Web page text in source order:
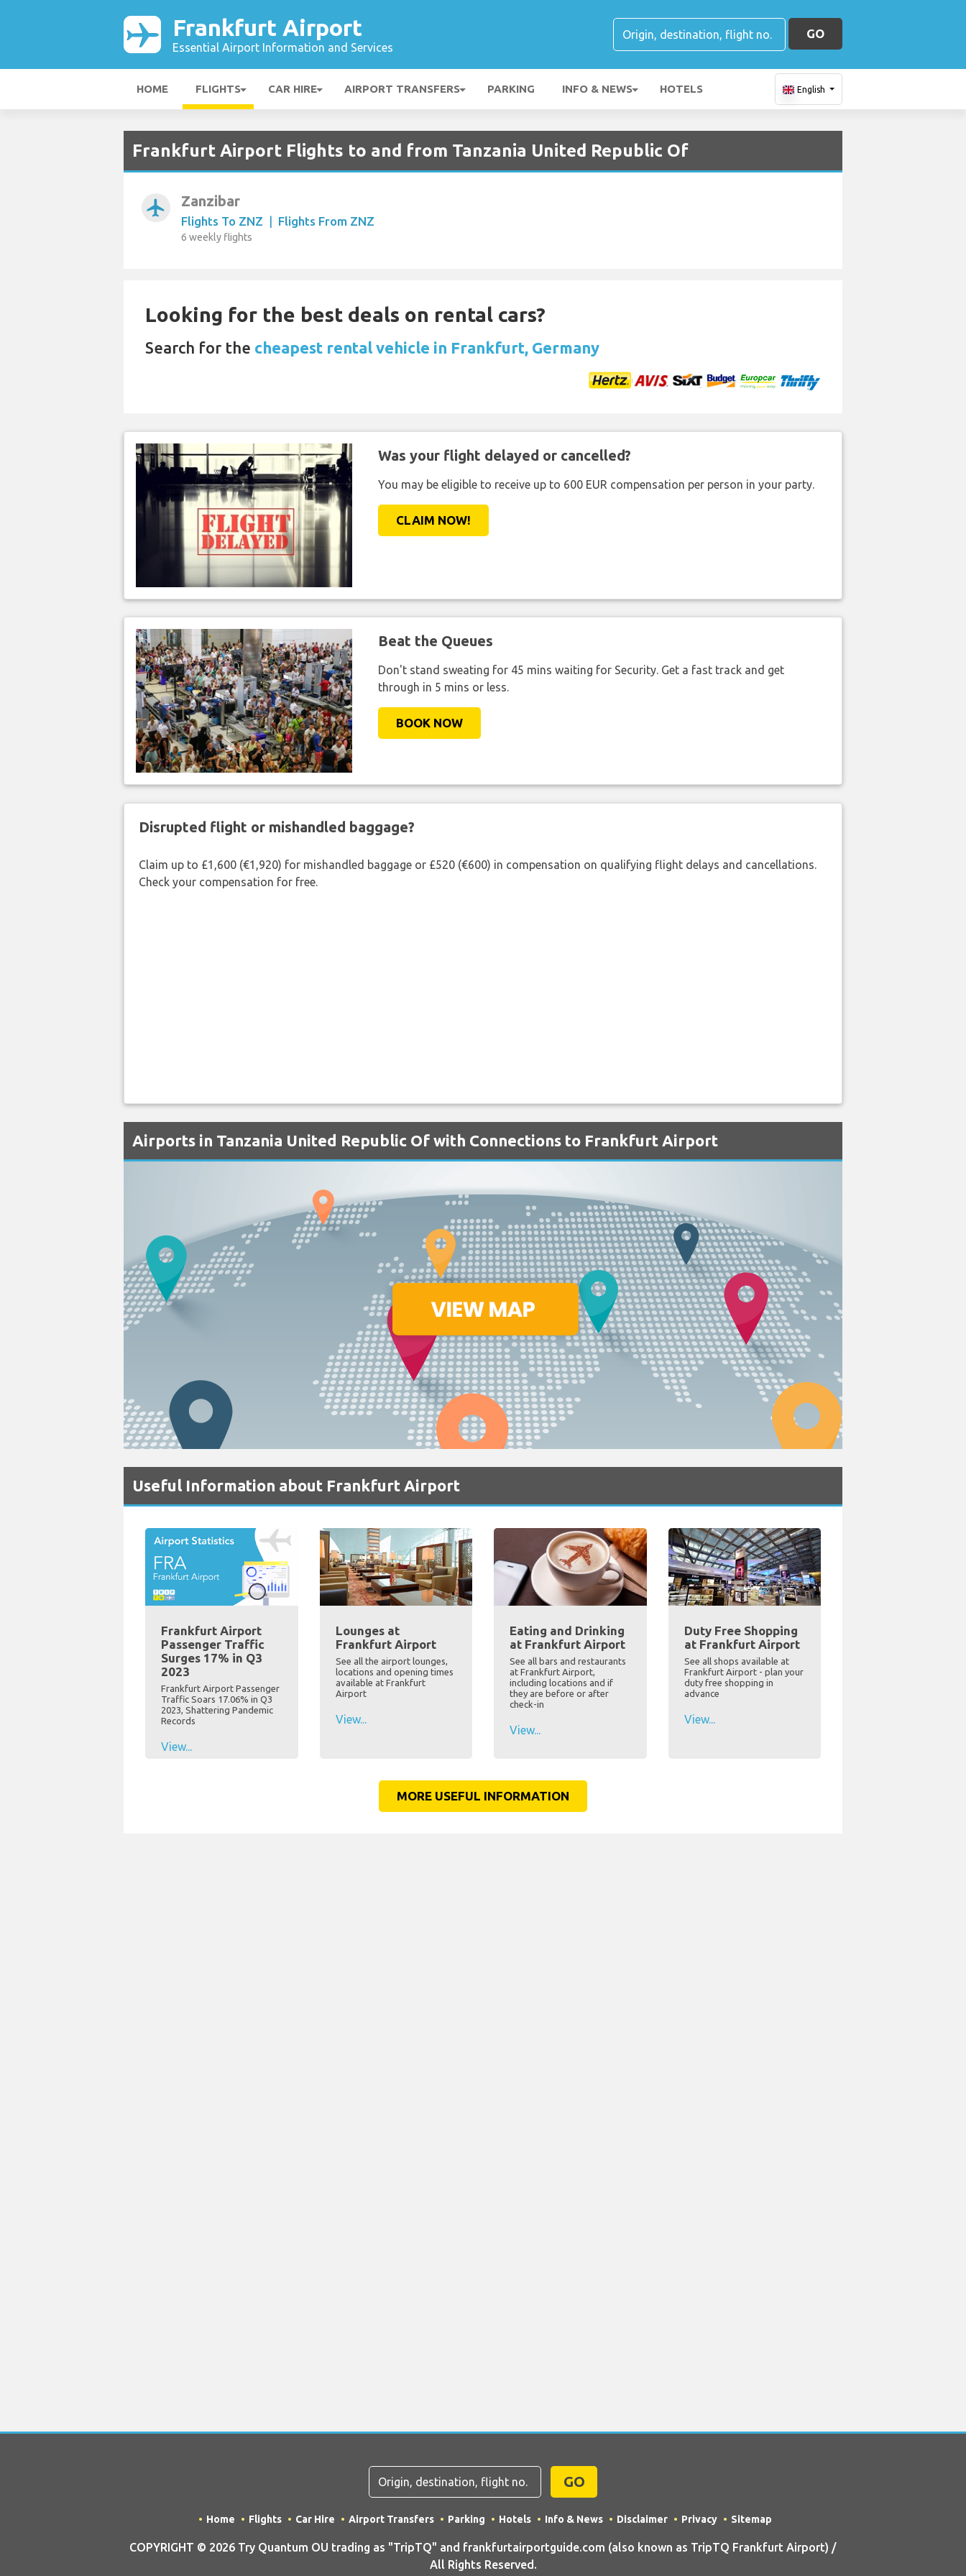
Frankfurt Airport
Essential Airport Information and Services
GO
HOME FLIGHTS CAR HIRE AIRPORT TRANSFERS PARKING INFO & NEWS HOTELS English
Frankfurt Airport Flights to and from Tanzania United Republic Of
airplanemode_active Zanzibar
Flights To ZNZ | Flights From ZNZ
6 weekly flights
Looking for the best deals on rental cars?
Search for the cheapest rental vehicle in Frankfurt, Germany
Was your flight delayed or cancelled?
You may be eligible to receive up to 600 EUR compensation per person in your party.
CLAIM NOW!
Beat the Queues
Don't stand sweating for 45 mins waiting for Security. Get a fast track and get
through in 5 mins or less.
BOOK NOW
Disrupted flight or mishandled baggage?
Claim up to £1,600 (€1,920) for mishandled baggage or £520 (€600) in compensation on qualifying flight delays and cancellations.
Check your compensation for free.
Airports in Tanzania United Republic Of with Connections to Frankfurt Airport
Useful Information about Frankfurt Airport
Frankfurt Airport
Passenger Traffic
Surges 17% in Q3
2023
Frankfurt Airport Passenger
Traffic Soars 17.06% in Q3
2023, Shattering Pandemic
Records
View...
Lounges at
Frankfurt Airport
See all the airport lounges,
locations and opening times
available at Frankfurt
Airport
View...
Eating and Drinking
at Frankfurt Airport
See all bars and restaurants
at Frankfurt Airport,
including locations and if
they are before or after
check-in
View...
Duty Free Shopping
at Frankfurt Airport
See all shops available at
Frankfurt Airport - plan your
duty free shopping in
advance
View...
MORE USEFUL INFORMATION
GO
Home Flights Car Hire Airport Transfers Parking Hotels Info & News Disclaimer Privacy Sitemap
COPYRIGHT © 2026 Try Quantum OU trading as "TripTQ" and frankfurtairportguide.com (also known as TripTQ Frankfurt Airport) /
All Rights Reserved.